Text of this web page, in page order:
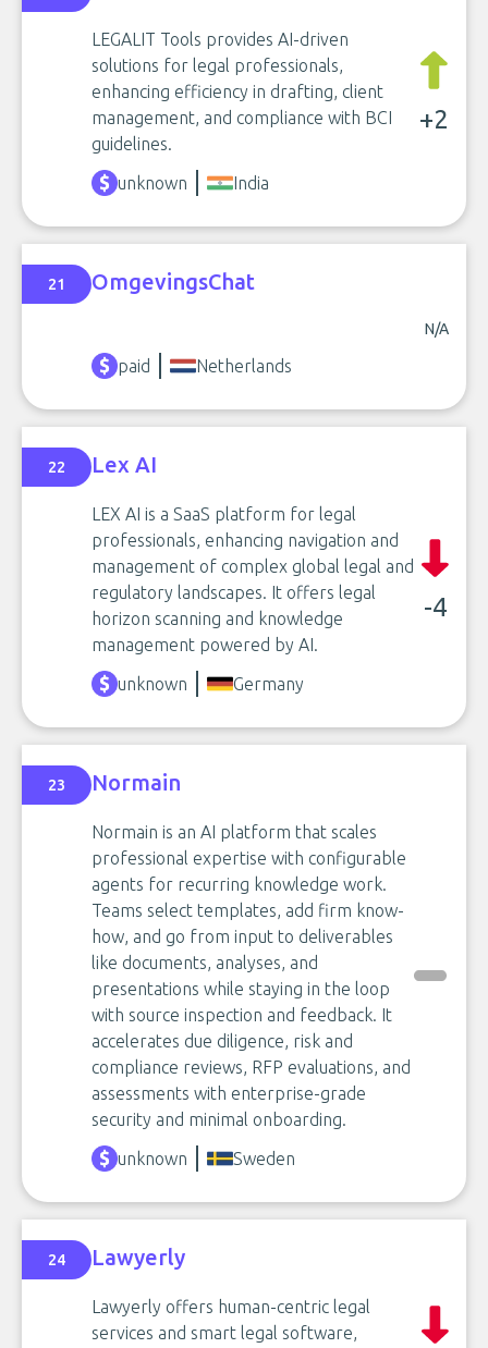
LEGALIT Tools provides AI-driven
solutions for legal professionals,
enhancing efficiency in drafting, client
management, and compliance with BCI
guidelines.
+2
unknown India
21 OmgevingsChat
N/A
paid Netherlands
22 Lex AI
LEX AI is a SaaS platform for legal
professionals, enhancing navigation and
management of complex global legal and
regulatory landscapes. It offers legal
horizon scanning and knowledge
management powered by AI.
-4
unknown Germany
23 Normain
Normain is an AI platform that scales
professional expertise with configurable
agents for recurring knowledge work.
Teams select templates, add firm know-
how, and go from input to deliverables
like documents, analyses, and
presentations while staying in the loop
with source inspection and feedback. It
accelerates due diligence, risk and
compliance reviews, RFP evaluations, and
assessments with enterprise-grade
security and minimal onboarding.
unknown
Sweden
24 Lawyerly
Lawyerly offers human-centric legal
services and smart legal software,